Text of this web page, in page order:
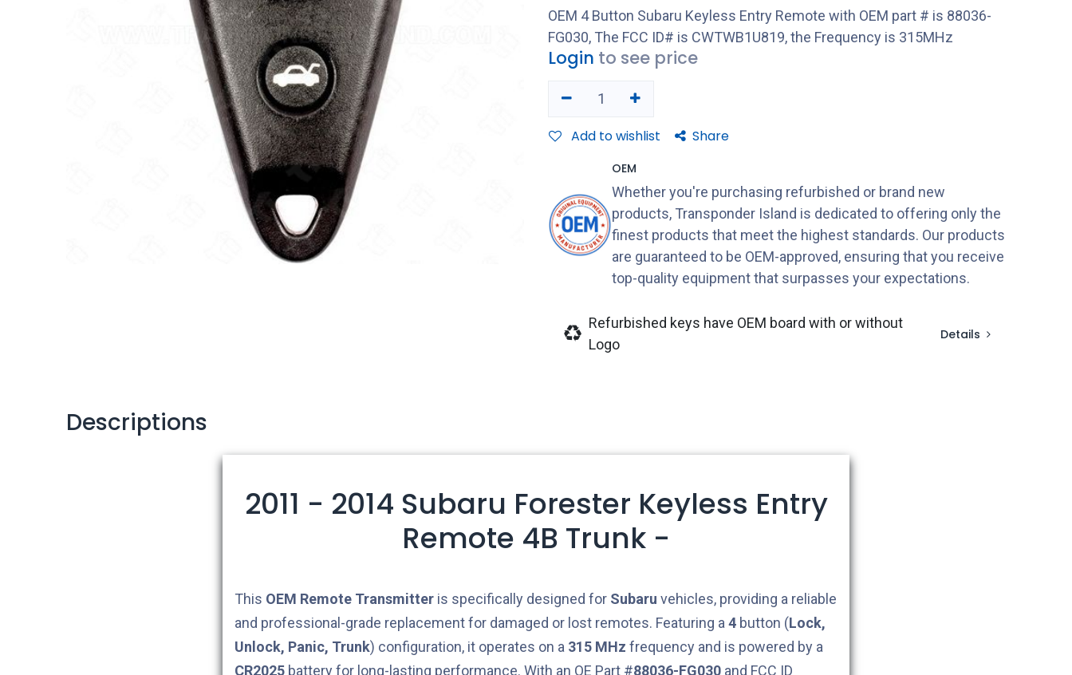
OEM 4 Button Subaru Keyless Entry Remote with OEM part # is 88036-
FG030, The FCC ID# is CWTWB1U819, the Frequency is 315MHz
Login to see price
Add to wishlist Share
OEM
Whether you're purchasing refurbished or brand new
products, Transponder Island is dedicated to offering only the
finest products that meet the highest standards. Our products
are guaranteed to be OEM-approved, ensuring that you receive
top-quality equipment that surpasses your expectations.
Refurbished keys have OEM board with or without
Logo
Details
Descriptions
2011 - 2014 Subaru Forester Keyless Entry
Remote 4B Trunk -
This OEM Remote Transmitter is specifically designed for Subaru vehicles, providing a reliable
and professional-grade replacement for damaged or lost remotes. Featuring a4 button (Lock,
Unlock, Panic, Trunk) configuration, it operates on a 315 MHz frequency and is powered by a
CR2025 battery for long-lasting performance. With an OE Part #88036-FG030 and FCC ID